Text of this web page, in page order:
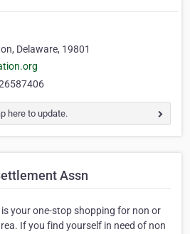
Delaware, 19801
here to update.
Assn
your one-stop shopping for non or
If you find yourself in need of non